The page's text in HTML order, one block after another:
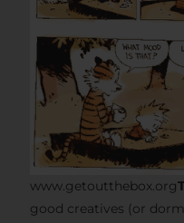
www.getoutthebox.org
good creatives (or